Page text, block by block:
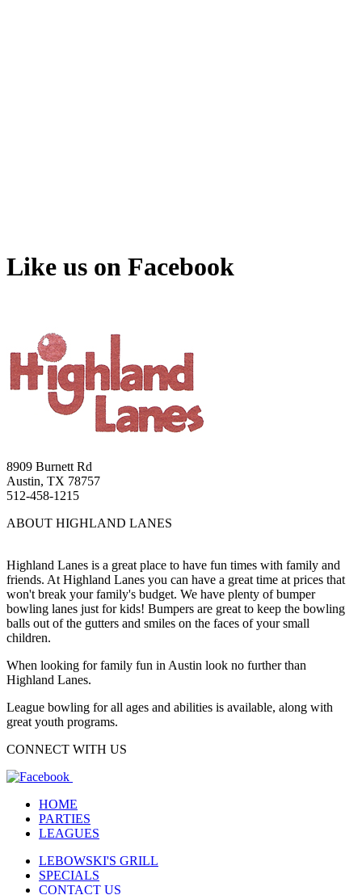
Like us on Facebook
8909 Burnett Rd
Austin, TX 78757
512-458-1215
ABOUT HIGHLAND LANES
Highland Lanes is a great place to have fun times with family and
friends. At Highland Lanes you can have a great time at prices that
won't break your family's budget. We have plenty of bumper
bowling lanes just for kids! Bumpers are great to keep the bowling
balls out of the gutters and smiles on the faces of your small
children.
When looking for family fun in Austin look no further than
Highland Lanes.
League bowling for all ages and abilities is available, along with
great youth programs.
CONNECT WITH US
HOME
PARTIES
LEAGUES
LEBOWSKI'S GRILL
SPECIALS
CONTACT US